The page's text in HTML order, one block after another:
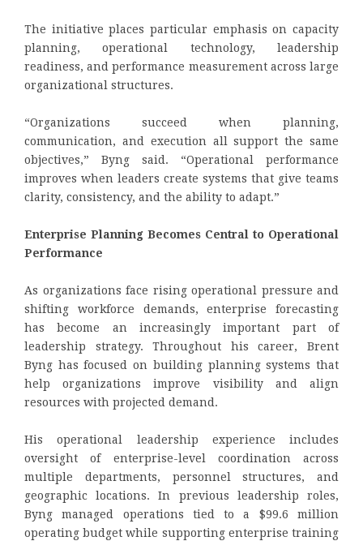
The initiative places particular emphasis on capacity
planning, operational technology, leadership
readiness, and performance measurement across large
organizational structures.
“Organizations succeed when planning,
communication, and execution all support the same
objectives,” Byng said. “Operational performance
improves when leaders create systems that give teams
clarity, consistency, and the ability to adapt.”
Enterprise Planning Becomes Central to Operational
Performance
As organizations face rising operational pressure and
shifting workforce demands, enterprise forecasting
has become an increasingly important part of
leadership strategy. Throughout his career, Brent
Byng has focused on building planning systems that
help organizations improve visibility and align
resources with projected demand.
His operational leadership experience includes
oversight of enterprise-level coordination across
multiple departments, personnel structures, and
geographic locations. In previous leadership roles,
Byng managed operations tied to a $99.6 million
operating budget while supporting enterprise training